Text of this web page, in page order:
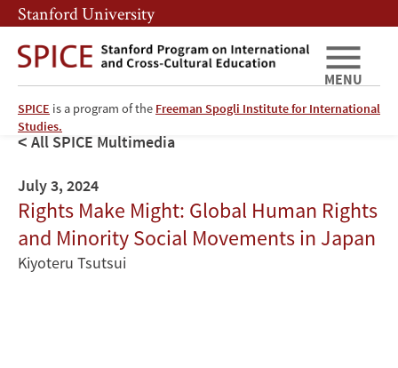
Skip
to
main
Skip
to
main
Stanford University
SPICE is a program of the Freeman Spogli Institute for International
Studies.
MENU
All SPICE Multimedia
July 3, 2024
Rights Make Might: Global Human Rights
and Minority Social Movements in Japan
Kiyoteru Tsutsui